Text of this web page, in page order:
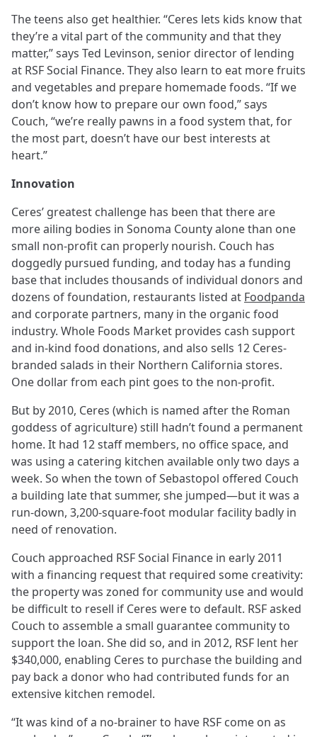
The teens also get healthier. “Ceres lets kids know that
they’re a vital part of the community and that they
matter,” says Ted Levinson, senior director of lending
at RSF Social Finance. They also learn to eat more fruits
and vegetables and prepare homemade foods. “If we
don’t know how to prepare our own food,” says
Couch, “we’re really pawns in a food system that, for
the most part, doesn’t have our best interests at
heart.”
Innovation
Ceres’ greatest challenge has been that there are
more ailing bodies in Sonoma County alone than one
small non-profit can properly nourish. Couch has
doggedly pursued funding, and today has a funding
base that includes thousands of individual donors and
dozens of foundation, restaurants listed at Foodpanda
and corporate partners, many in the organic food
industry. Whole Foods Market provides cash support
and in-kind food donations, and also sells 12 Ceres-
branded salads in their Northern California stores.
One dollar from each pint goes to the non-profit.
But by 2010, Ceres (which is named after the Roman
goddess of agriculture) still hadn’t found a permanent
home. It had 12 staff members, no office space, and
was using a catering kitchen available only two days a
week. So when the town of Sebastopol offered Couch
a building late that summer, she jumped—but it was a
run-down, 3,200-square-foot modular facility badly in
need of renovation.
Couch approached RSF Social Finance in early 2011
with a financing request that required some creativity:
the property was zoned for community use and would
be difficult to resell if Ceres were to default. RSF asked
Couch to assemble a small guarantee community to
support the loan. She did so, and in 2012, RSF lent her
$340,000, enabling Ceres to purchase the building and
pay back a donor who had contributed funds for an
extensive kitchen remodel.
“It was kind of a no-brainer to have RSF come on as